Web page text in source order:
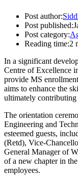
Post author:
Post published:
Post category:
Reading time:2
In a significant
Centre of Excellence
provide MS
aims to enhance the
ultimately contributing
The orientation
Engineering and
esteemed guests,
(Retd), Vice-
General Manager of
of a new chapter in
employees.